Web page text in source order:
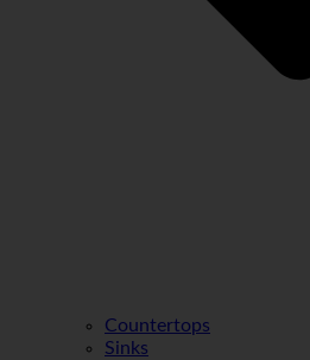
Countertops
Sinks